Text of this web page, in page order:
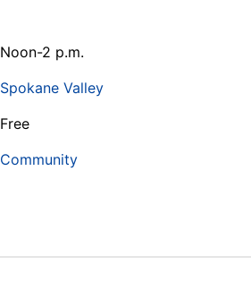
Noon-2 p.m.
Spokane Valley
Free
Community